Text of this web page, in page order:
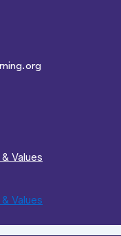
Values
Values